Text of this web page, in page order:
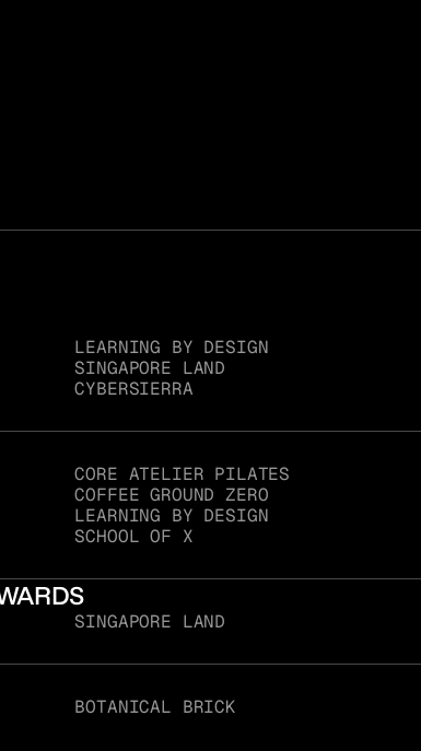
LEARNING BY DESIGN
SINGAPORE LAND
CYBERSIERRA
CORE ATELIER PILATES
COFFEE GROUND ZERO
LEARNING BY DESIGN
SCHOOL OF X
SINGAPORE LAND
BOTANICAL BRICK